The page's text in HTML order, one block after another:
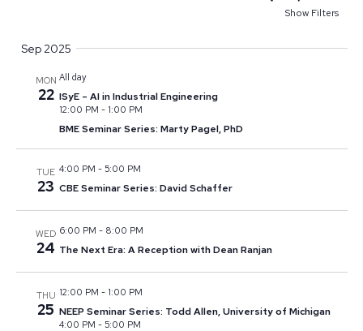
Search
and
Show Filters
date.
Sep 2025
MON
22
All day
ISyE – AI in Industrial Engineering
12:00 PM - 1:00 PM
BME Seminar Series: Marty Pagel, PhD
TUE
23
4:00 PM - 5:00 PM
CBE Seminar Series: David Schaffer
WED
24
6:00 PM - 8:00 PM
The Next Era: A Reception with Dean Ranjan
THU
25
12:00 PM - 1:00 PM
NEEP Seminar Series: Todd Allen, University of Michigan
4:00 PM - 5:00 PM